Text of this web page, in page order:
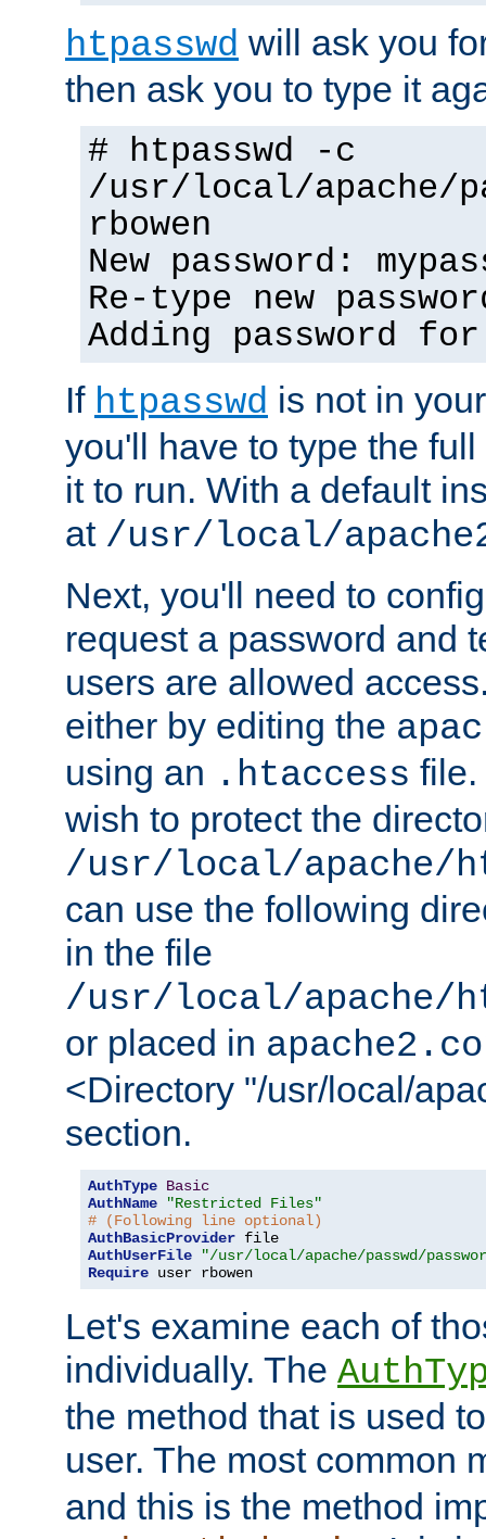
htpasswd will ask you
then ask you to type it
# htpasswd -c
/usr/local/apache/
rbowen
New password:
Re-type new
Adding password
If htpasswd is not in
you'll have to type the
it to run. With a default
at /usr/local/
Next, you'll need to
request a password and
users are allowed
either by editing the
using an .htaccess file.
wish to protect the
/usr/local/apache/
can use the following
in the file
/usr/local/apache/
or placed in
<Directory "/usr/local/
section.
AuthType Basic
AuthName
"Restricted Files"
# (Following line optional)
AuthBasicProvider
AuthUserFile
"/usr/local/apache/passwd/
Require user rbowen
Let's examine each of
individually. The
the method that is used
user. The most common
and this is the method